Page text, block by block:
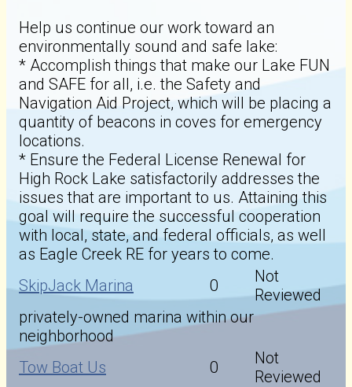
Help us continue our work toward an
environmentally sound and safe lake:
* Accomplish things that make our Lake FUN
and SAFE for all, i.e. the Safety and
Navigation Aid Project, which will be placing a
quantity of beacons in coves for emergency
locations.
* Ensure the Federal License Renewal for
High Rock Lake satisfactorily addresses the
issues that are important to us. Attaining this
goal will require the successful cooperation
with local, state, and federal officials, as well
as Eagle Creek RE for years to come.
SkipJack Marina
0
Not
Reviewed
privately-owned marina within our
neighborhood
Tow Boat Us
0
Not
Reviewed